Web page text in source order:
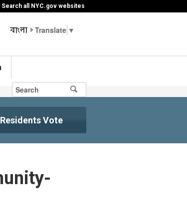
Search all NYC.gov websites
▼
Residents Vote